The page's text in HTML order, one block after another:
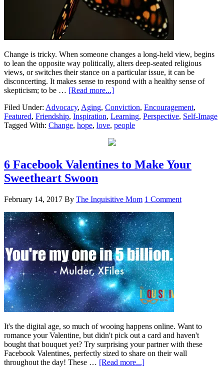
Change is tricky. When someone changes a long-held view, begins
to lean the opposite way politically, alters deep-seated religious
views, or switches their stance on a particular issue, it can be
disconcerting. It makes sense to respond with a healthy sense of
skepticism; to be … [Read more...]
Filed Under: Advocacy, Aging, Conviction, Encouragement,
Featured, Friendship, Inspiration, Learning, Perspective, Self-Image
Tagged With: Change, hope, love, people
6 Facebook Valentines to Make Your
Sweetheart Swoon
February 14, 2017 By The Inquisitive Mom 1 Comment
It's the digital age, so much of wooing happens online. Want to
romance your Valentine, but didn't pick out a card and haven't
bought that bouquet yet? Try surprising your partner with these
Facebook Valentines, perfectly sized to share on their wall
throughout the day! These … [Read more...]